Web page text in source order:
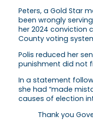
Peters, a Gold Star
been wrongly
her 2024 conviction
County voting
Polis reduced her
punishment did not
In a statement
she had “made
causes of election
Thank you